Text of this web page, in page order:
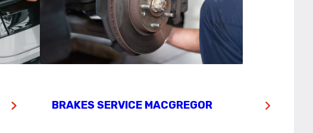
BRAKES SERVICE MACGREGOR